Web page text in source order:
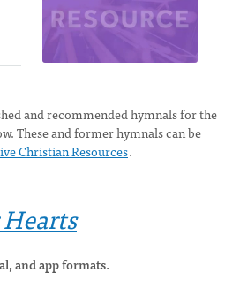
and recommended hymnals for the
These and former hymnals can be
Christian Resources.
and app formats.